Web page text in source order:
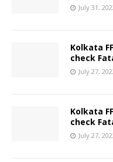
July 31,
Kolkata
check
July 27,
Kolkata
check
July 27,